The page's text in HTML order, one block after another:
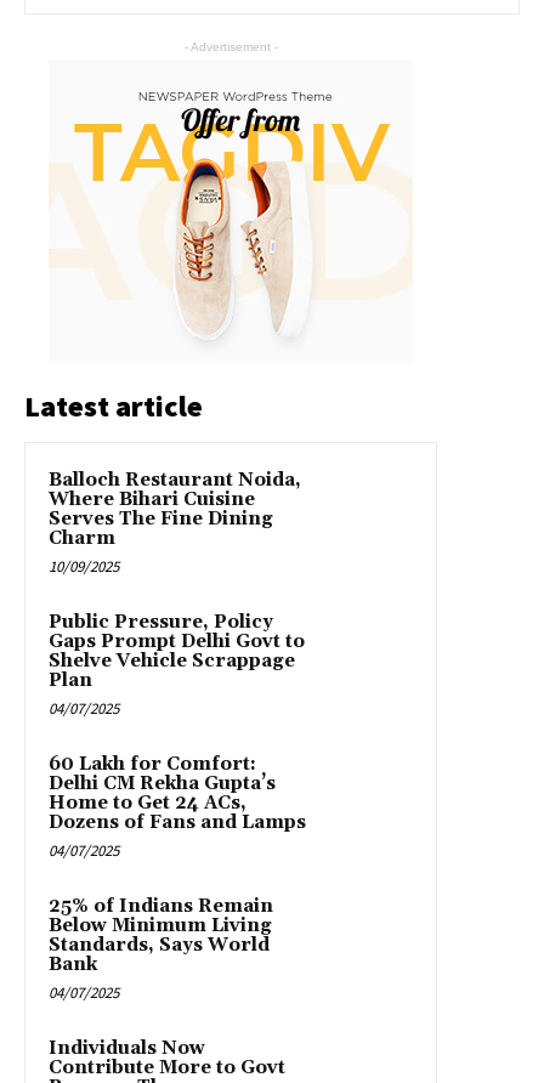
- Advertisement -
Latest article
Balloch Restaurant Noida,
Where Bihari Cuisine
Serves The Fine Dining
Charm
10/09/2025
Public Pressure, Policy
Gaps Prompt Delhi Govt to
Shelve Vehicle Scrappage
Plan
04/07/2025
₹60 Lakh for Comfort:
Delhi CM Rekha Gupta’s
Home to Get 24 ACs,
Dozens of Fans and Lamps
04/07/2025
25% of Indians Remain
Below Minimum Living
Standards, Says World
Bank
04/07/2025
Individuals Now
Contribute More to Govt